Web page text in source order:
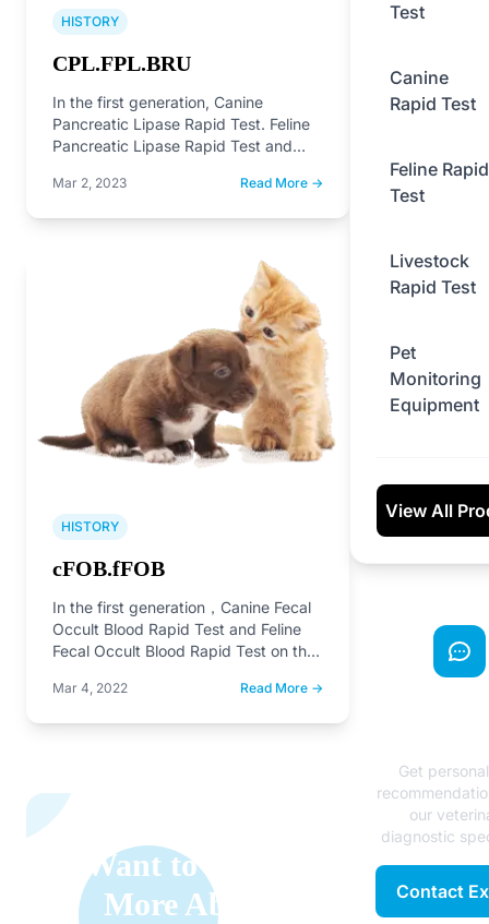
HISTORY
CPL.FPL.BRU
In the first generation, Canine
Pancreatic Lipase Rapid Test. Feline
Pancreatic Lipase Rapid Test and
Mar 2, 2023 Read More →
HISTORY
cFOB.fFOB
In the first generation，Canine Fecal
Occult Blood Rapid Test and Feline
Fecal Occult Blood Rapid Test on the
Mar 4, 2022 Read More →
Want to Learn
More About
Test
Canine
Rapid Test
Feline Rapid
Test
Livestock
Rapid Test
Pet
Monitoring
Equipment
View All
Get
our
diagnostic
Contact